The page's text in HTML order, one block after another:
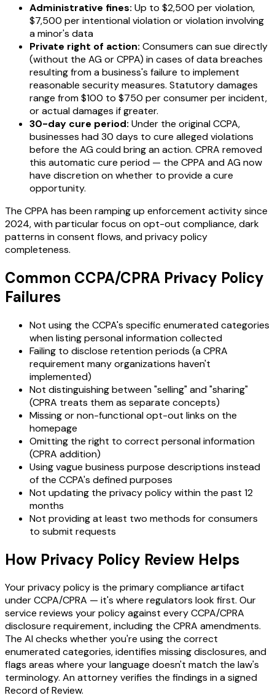
Administrative fines: Up to $2,500 per violation,
$7,500 per intentional violation or violation involving
a minor's data
Private right of action: Consumers can sue directly
(without the AG or CPPA) in cases of data breaches
resulting from a business's failure to implement
reasonable security measures. Statutory damages
range from $100 to $750 per consumer per incident,
or actual damages if greater.
30-day cure period: Under the original CCPA,
businesses had 30 days to cure alleged violations
before the AG could bring an action. CPRA removed
this automatic cure period — the CPPA and AG now
have discretion on whether to provide a cure
opportunity.
The CPPA has been ramping up enforcement activity since
2024, with particular focus on opt-out compliance, dark
patterns in consent flows, and privacy policy
completeness.
Common CCPA/CPRA Privacy Policy
Failures
Not using the CCPA's specific enumerated categories
when listing personal information collected
Failing to disclose retention periods (a CPRA
requirement many organizations haven't
implemented)
Not distinguishing between "selling" and "sharing"
(CPRA treats them as separate concepts)
Missing or non-functional opt-out links on the
homepage
Omitting the right to correct personal information
(CPRA addition)
Using vague business purpose descriptions instead
of the CCPA's defined purposes
Not updating the privacy policy within the past 12
months
Not providing at least two methods for consumers
to submit requests
How Privacy Policy Review Helps
Your privacy policy is the primary compliance artifact
under CCPA/CPRA — it's where regulators look first. Our
service reviews your policy against every CCPA/CPRA
disclosure requirement, including the CPRA amendments.
The AI checks whether you're using the correct
enumerated categories, identifies missing disclosures, and
flags areas where your language doesn't match the law's
terminology. An attorney verifies the findings in a signed
Record of Review.